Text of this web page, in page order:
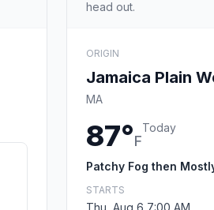
head out.
ORIGIN
Jamaica Plain
MA
87°F
Today
Patchy Fog then
STARTS
Thu, Aug 6 7:00 AM